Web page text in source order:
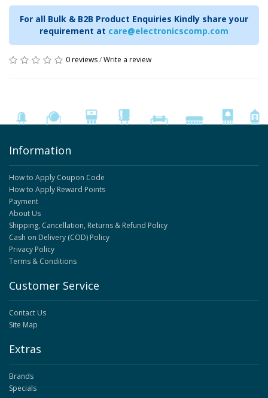
For all Bulk & B2B Product Enquiries Kindly share your
requirement at care@electronicscomp.com
0 reviews/Write a review
Information
How to Apply Coupon Code
How to Apply Reward Points
Payment
About Us
Shipping, Cancellation, Returns & Refund Policy
Cash on Delivery (COD) Policy
Privacy Policy
Terms & Conditions
Customer Service
Contact Us
Site Map
Extras
Brands
Specials